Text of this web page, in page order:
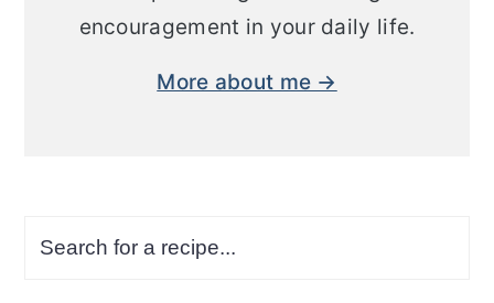
encouragement in your daily life.
More about me →